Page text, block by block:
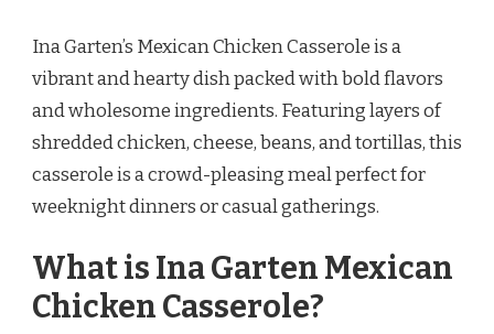
MEXICAN
CASSEROLE
RECIPE
Ina Garten’s Mexican Chicken Casserole is a
vibrant and hearty dish packed with bold flavors
and wholesome ingredients. Featuring layers of
shredded chicken, cheese, beans, and tortillas, this
casserole is a crowd-pleasing meal perfect for
weeknight dinners or casual gatherings.
What is Ina Garten Mexican
Chicken Casserole?